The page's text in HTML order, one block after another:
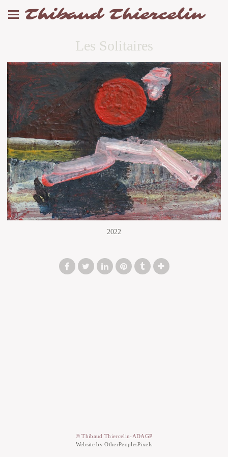
Thibaud Thiercelin
Les Solitaires
2022
© Thibaud Thiercelin-ADAGP
Website by OtherPeoplesPixels